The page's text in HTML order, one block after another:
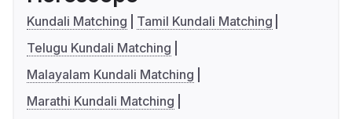
Kundali Matching
Tamil Kundali Matching
Telugu Kundali Matching
Malayalam Kundali Matching
Marathi Kundali Matching